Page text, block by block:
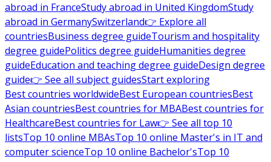
abroad in FranceStudy abroad in United KingdomStudy
abroad in GermanySwitzerland👉 Explore all
countriesBusiness degree guideTourism and hospitality
degree guidePolitics degree guideHumanities degree
guideEducation and teaching degree guideDesign degree
guide👉 See all subject guidesStart exploring
Best countries worldwideBest European countriesBest
Asian countriesBest countries for MBABest countries for
HealthcareBest countries for Law👉 See all top 10
listsTop 10 online MBAsTop 10 online Master's in IT and
computer scienceTop 10 online Bachelor'sTop 10